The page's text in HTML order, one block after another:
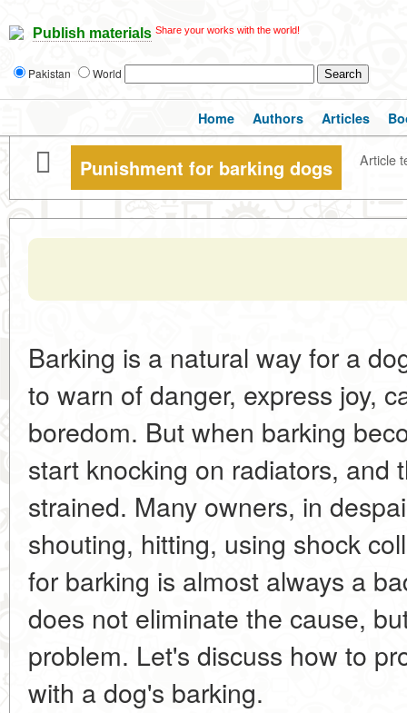
Publish materials Share your works with the world!
Pakistan World
Home Authors Articles
Punishment for barking dogs Article
Barking is a natural way for a
to warn of danger, express joy,
boredom. But when barking
start knocking on radiators, and
strained. Many owners, in
shouting, hitting, using shock
for barking is almost always a
does not eliminate the cause,
problem. Let's discuss how to
with a dog's barking.